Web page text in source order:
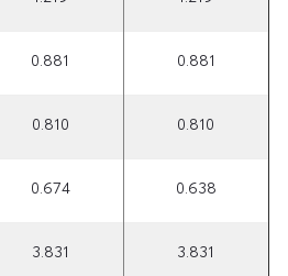
0.881 0.881
0.810 0.810
0.674 0.638
3.831 3.831